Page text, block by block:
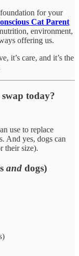
for your
Cat Parent
environment,
offering us.
it’s care, and it’s the
today?
use to replace
And yes, dogs can
their size).
and dogs)